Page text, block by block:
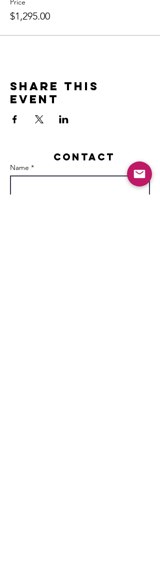
Price
$1,295.00
Share this
event
Contact
Name *